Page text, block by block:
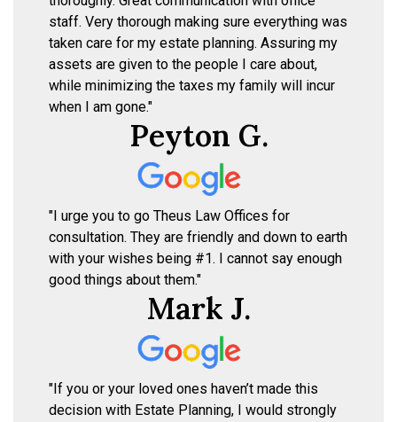
staff. Very thorough making sure everything was
taken care for my estate planning. Assuring my
assets are given to the people I care about,
while minimizing the taxes my family will incur
when I am gone."
Peyton G.
"I urge you to go Theus Law Offices for
consultation. They are friendly and down to earth
with your wishes being #1. I cannot say enough
good things about them."
Mark J.
"If you or your loved ones haven’t made this
decision with Estate Planning, I would strongly